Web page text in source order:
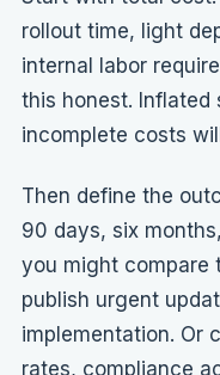
rollout time, light
internal labor
this honest. Inflated
incomplete costs
Then define the
90 days, six
you might compare
publish urgent
implementation. Or
rates, compliance